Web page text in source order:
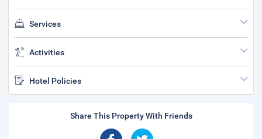
Services
Activities
Hotel Policies
Share This Property With Friends